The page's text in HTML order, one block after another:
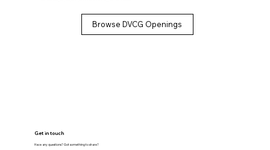
Browse DVCG Openings
Get in touch
Have any questions? Got something to share?